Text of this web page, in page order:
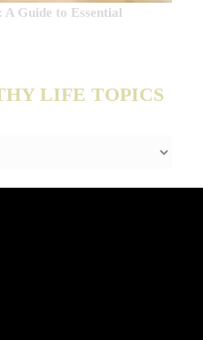
Guide to Essential
LIFE TOPICS